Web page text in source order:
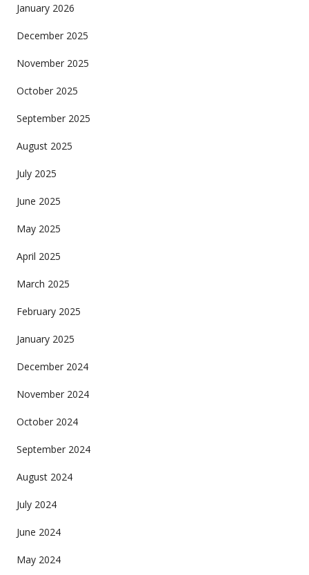
January 2026
December 2025
November 2025
October 2025
September 2025
August 2025
July 2025
June 2025
May 2025
April 2025
March 2025
February 2025
January 2025
December 2024
November 2024
October 2024
September 2024
August 2024
July 2024
June 2024
May 2024